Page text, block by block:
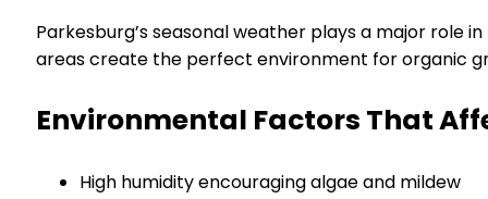
Parkesburg’s seasonal weather plays a major role
areas create the perfect environment for organic
Environmental Factors That
High humidity encouraging algae and mildew